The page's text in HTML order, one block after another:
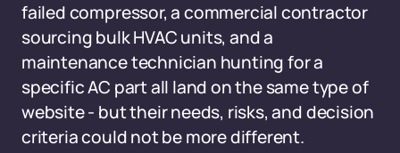
failed compressor, a commercial contractor
sourcing bulk HVAC units, and a
maintenance technician hunting for a
specific AC part all land on the same type of
website - but their needs, risks, and decision
criteria could not be more different.